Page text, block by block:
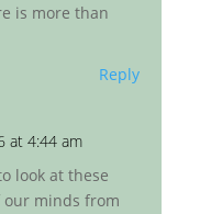
is more than
Reply
at 4:44 am
look at these
our minds from